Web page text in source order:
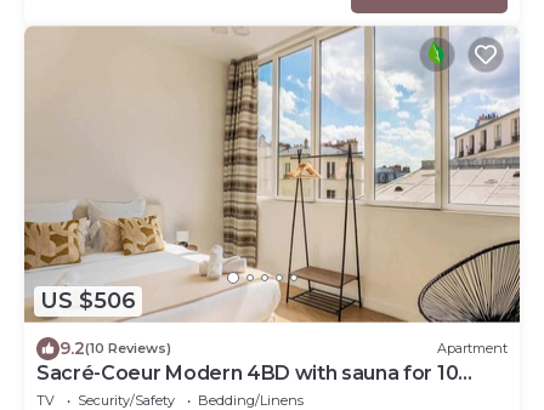
US $506
9.2(10 Reviews) Apartment
Sacré-Coeur Modern 4BD with sauna for 10
guests!
TV Security/Safety
Bedding/Linens